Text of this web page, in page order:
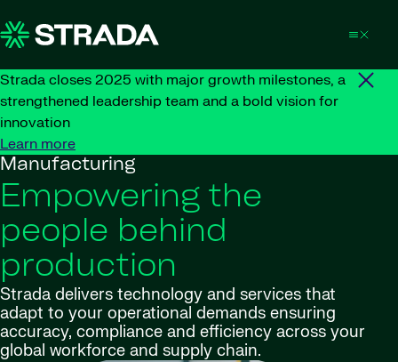
Strada closes 2025 with major growth milestones, a
strengthened leadership team and a bold vision for
innovation
Learn more
Manufacturing
Empowering the
people behind
production
Strada delivers technology and services that
adapt to your operational demands ensuring
accuracy, compliance and efficiency across your
global workforce and supply chain.